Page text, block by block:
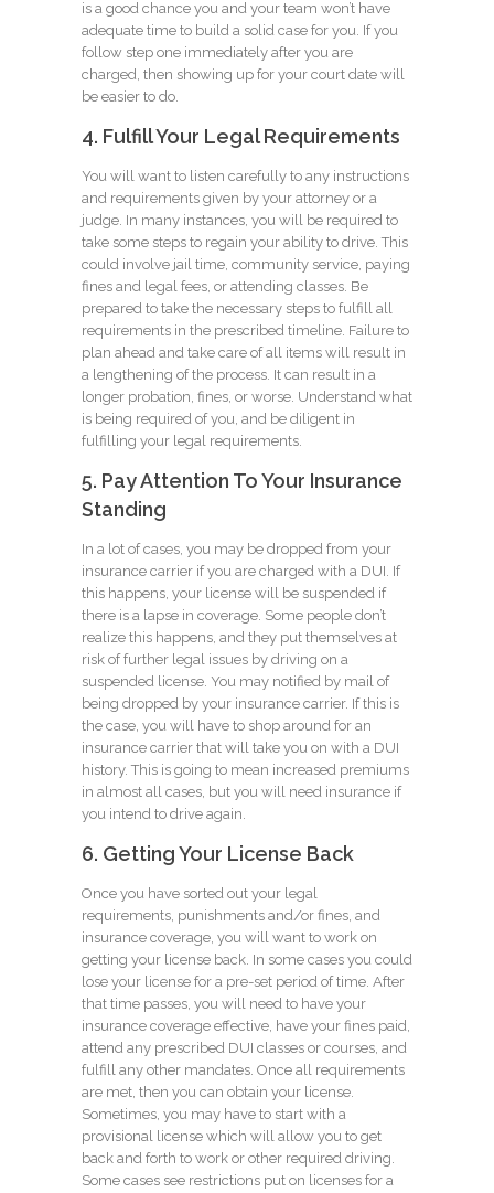
is a good chance you and your team won’t have
adequate time to build a solid case for you. If you
follow step one immediately after you are
charged, then showing up for your court date will
be easier to do.
4. Fulfill Your Legal Requirements
You will want to listen carefully to any instructions
and requirements given by your attorney or a
judge. In many instances, you will be required to
take some steps to regain your ability to drive. This
could involve jail time, community service, paying
fines and legal fees, or attending classes. Be
prepared to take the necessary steps to fulfill all
requirements in the prescribed timeline. Failure to
plan ahead and take care of all items will result in
a lengthening of the process. It can result in a
longer probation, fines, or worse. Understand what
is being required of you, and be diligent in
fulfilling your legal requirements.
5. Pay Attention To Your Insurance
Standing
In a lot of cases, you may be dropped from your
insurance carrier if you are charged with a DUI. If
this happens, your license will be suspended if
there is a lapse in coverage. Some people don’t
realize this happens, and they put themselves at
risk of further legal issues by driving on a
suspended license. You may notified by mail of
being dropped by your insurance carrier. If this is
the case, you will have to shop around for an
insurance carrier that will take you on with a DUI
history. This is going to mean increased premiums
in almost all cases, but you will need insurance if
you intend to drive again.
6. Getting Your License Back
Once you have sorted out your legal
requirements, punishments and/or fines, and
insurance coverage, you will want to work on
getting your license back. In some cases you could
lose your license for a pre-set period of time. After
that time passes, you will need to have your
insurance coverage effective, have your fines paid,
attend any prescribed DUI classes or courses, and
fulfill any other mandates. Once all requirements
are met, then you can obtain your license.
Sometimes, you may have to start with a
provisional license which will allow you to get
back and forth to work or other required driving.
Some cases see restrictions put on licenses for a